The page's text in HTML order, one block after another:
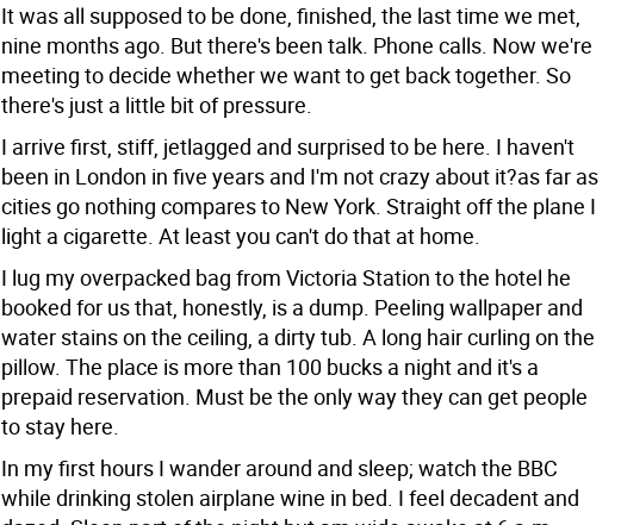
It was all supposed to be done, finished, the last time we met,
nine months ago. But there's been talk. Phone calls. Now we're
meeting to decide whether we want to get back together. So
there's just a little bit of pressure.
I arrive first, stiff, jetlagged and surprised to be here. I haven't
been in London in five years and I'm not crazy about it?as far as
cities go nothing compares to New York. Straight off the plane I
light a cigarette. At least you can't do that at home.
I lug my overpacked bag from Victoria Station to the hotel he
booked for us that, honestly, is a dump. Peeling wallpaper and
water stains on the ceiling, a dirty tub. A long hair curling on the
pillow. The place is more than 100 bucks a night and it's a
prepaid reservation. Must be the only way they can get people
to stay here.
In my first hours I wander around and sleep; watch the BBC
while drinking stolen airplane wine in bed. I feel decadent and